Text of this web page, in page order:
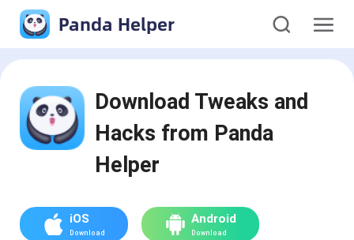
Panda Helper
Download Tweaks and
Hacks from Panda
Helper
iOS
Download
Android
Download